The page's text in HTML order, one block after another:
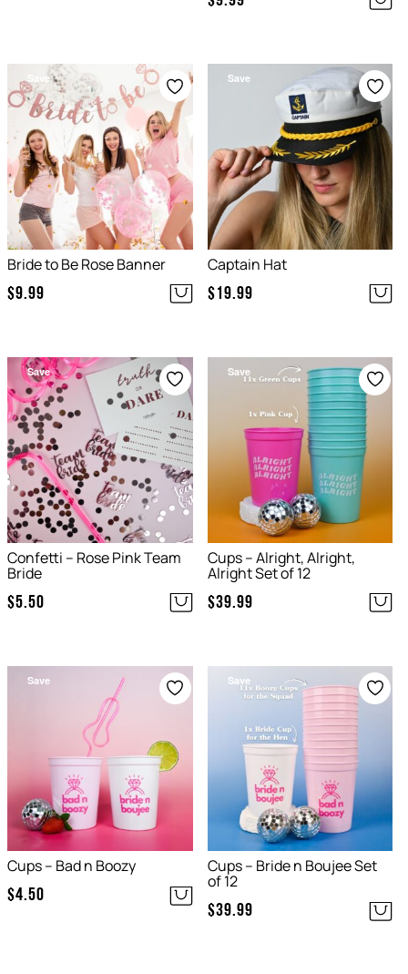
Save
Bride to Be Rose Banner
$9.99
Save
Captain Hat
$19.99
Save
Confetti – Rose Pink Team
Bride
$5.50
Save
Cups – Alright, Alright,
Alright Set of 12
$39.99
Save
Cups – Bad n Boozy
$4.50
Save
Cups – Bride n Boujee Set
of 12
$39.99